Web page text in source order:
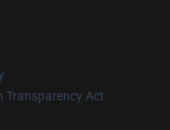
Transparency Act